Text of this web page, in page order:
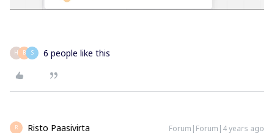
H B S 6 people like this
R Risto Paasivirta Forum|Forum|4 years ago